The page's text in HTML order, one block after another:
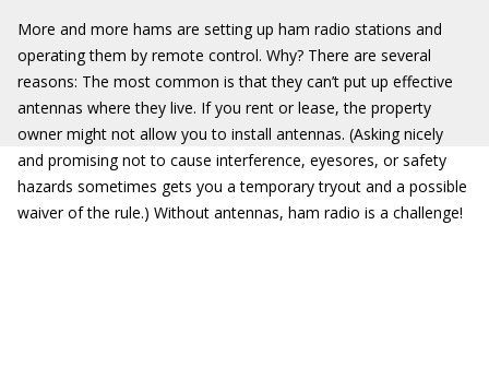
More and more hams are setting up ham radio stations and
operating them by remote control. Why? There are several
reasons: The most common is that they can’t put up effective
antennas where they live. If you rent or lease, the property
owner might not allow you to install antennas. (Asking nicely
and promising not to cause interference, eyesores, or safety
hazards sometimes gets you a temporary tryout and a possible
waiver of the rule.) Without antennas, ham radio is a challenge!